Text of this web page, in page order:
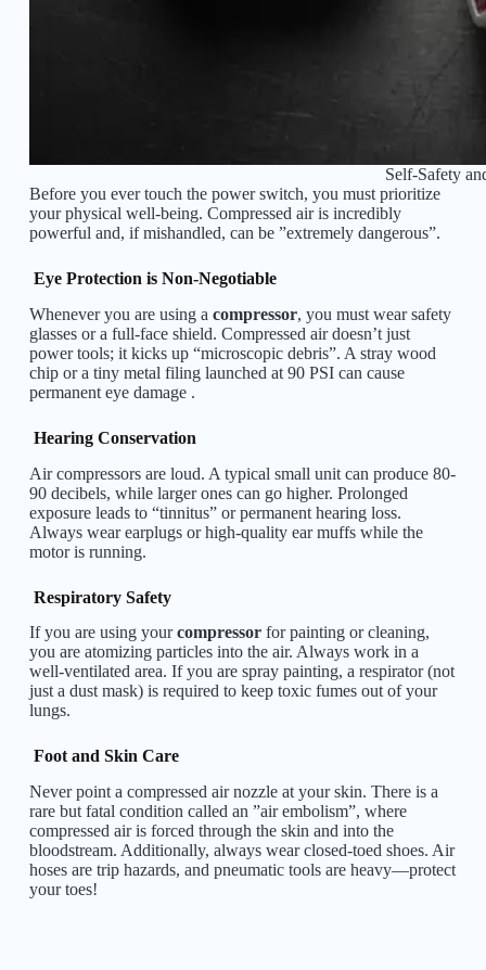
Self-Safety
Before you ever touch the power switch, you must prioritize
your physical well-being. Compressed air is incredibly
powerful and, if mishandled, can be ”extremely dangerous”.
Eye Protection is Non-Negotiable
Whenever you are using a compressor, you must wear safety
glasses or a full-face shield. Compressed air doesn’t just
power tools; it kicks up “microscopic debris”. A stray wood
chip or a tiny metal filing launched at 90 PSI can cause
permanent eye damage .
Hearing Conservation
Air compressors are loud. A typical small unit can produce 80-
90 decibels, while larger ones can go higher. Prolonged
exposure leads to “tinnitus” or permanent hearing loss.
Always wear earplugs or high-quality ear muffs while the
motor is running.
Respiratory Safety
If you are using yourcompressorfor painting or cleaning,
you are atomizing particles into the air. Always work in a
well-ventilated area. If you are spray painting, a respirator (not
just a dust mask) is required to keep toxic fumes out of your
lungs.
Foot and Skin Care
Never point a compressed air nozzle at your skin. There is a
rare but fatal condition called an ”air embolism”, where
compressed air is forced through the skin and into the
bloodstream. Additionally, always wear closed-toed shoes. Air
hoses are trip hazards, and pneumatic tools are heavy—protect
your toes!